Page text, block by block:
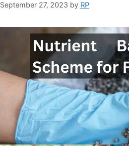
September 27, 2023 by RP